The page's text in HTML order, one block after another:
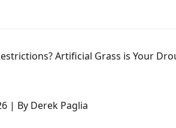
Artificial Grass is Your
| By Derek Paglia